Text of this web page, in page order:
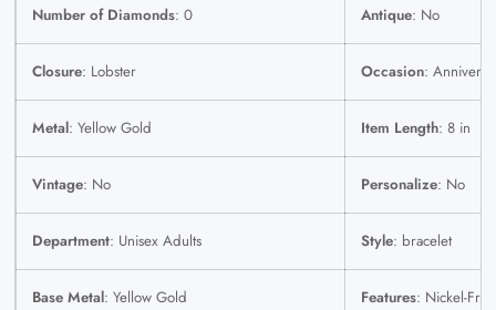
Number of Diamonds: 0 Antique: No
Closure: Lobster Occasion:
Metal: Yellow Gold Item Length: 8 in
Vintage: No Personalize: No
Department: Unisex Adults Style: bracelet
Base Metal: Yellow Gold Features: Nickel-Free